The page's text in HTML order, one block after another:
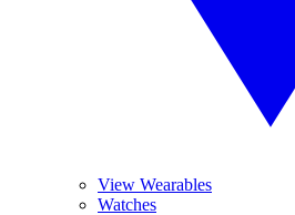
View Wearables
Watches